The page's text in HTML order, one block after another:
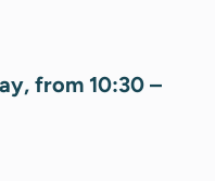
from 10:30 –